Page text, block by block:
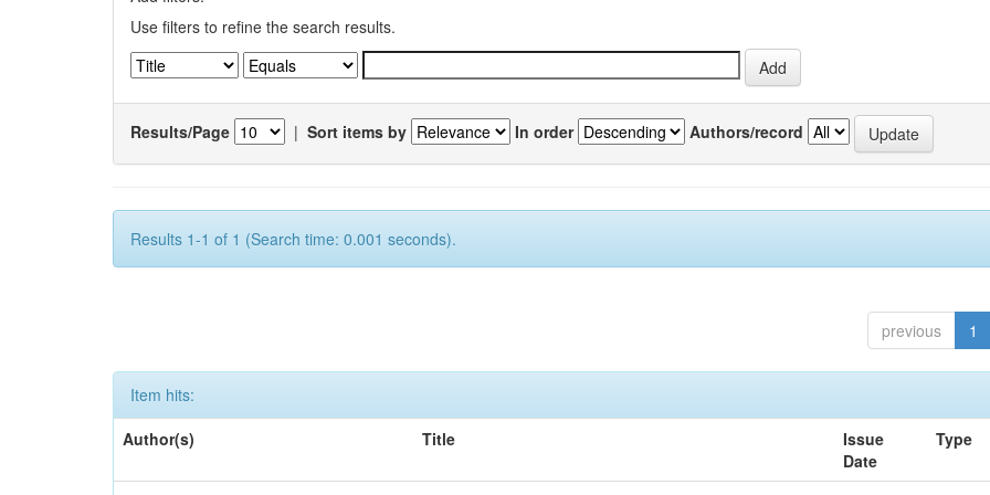
Use filters to refine the search results.
Results/Page | Sort items by In order Authors/record
Results 1-1 of 1 (Search time: 0.001 seconds).
previous 1
Item hits:
Author(s)
Title
Issue
Date
Type